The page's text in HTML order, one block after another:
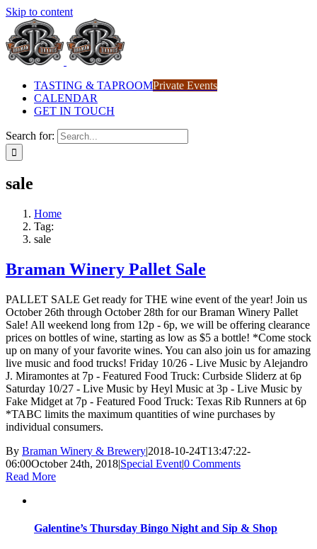
Skip to content
TASTING & TAPROOMPrivate Events
CALENDAR
GET IN TOUCH
Search for:
sale
Home
Tag:
sale
Braman Winery Pallet Sale
PALLET SALE Get ready for THE wine event of the year! Join us
October 26th through October 28th for our Braman Winery Pallet
Sale! All weekend long from 12p - 6p, we will be offering clearance
prices on bottles of wine, starting as low as $5 a bottle! *Come stock
up on many of your favorite wines. You can also join us for amazing
live music and food trucks! Friday 10/26 - Live Music by Alejandro
J. Miramontes at 7p - Featured Food Truck: Curbside Sliderz at 6p
Saturday 10/27 - Live Music by Heyl Music at 3p - Live Music by
Fake Midget at 7p - Featured Food Truck: Texas Rib Runners at 6p
*TABC limits the maximum quantities of wine purchases by
individual consumers.
By Braman Winery & Brewery|2018-10-24T13:47:22-
06:00October 24th, 2018|Special Event|0 Comments
Read More
Galentine’s Thursday Bingo Night and Sip & Shop